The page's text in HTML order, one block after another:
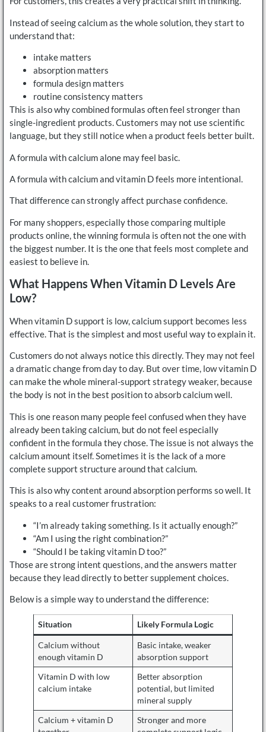
Instead of seeing calcium as the whole solution, they start to
understand that:
intake matters
absorption matters
formula design matters
routine consistency matters
This is also why combined formulas often feel stronger than
single-ingredient products. Customers may not use scientific
language, but they still notice when a product feels better built.
A formula with calcium alone may feel basic.
A formula with calcium and vitamin D feels more intentional.
That difference can strongly affect purchase confidence.
For many shoppers, especially those comparing multiple
products online, the winning formula is often not the one with
the biggest number. It is the one that feels most complete and
easiest to believe in.
What Happens When Vitamin D Levels Are
Low?
When vitamin D support is low, calcium support becomes less
effective. That is the simplest and most useful way to explain it.
Customers do not always notice this directly. They may not feel
a dramatic change from day to day. But over time, low vitamin D
can make the whole mineral-support strategy weaker, because
the body is not in the best position to absorb calcium well.
This is one reason many people feel confused when they have
already been taking calcium, but do not feel especially
confident in the formula they chose. The issue is not always the
calcium amount itself. Sometimes it is the lack of a more
complete support structure around that calcium.
This is also why content around absorption performs so well. It
speaks to a real customer frustration:
“I’m already taking something. Is it actually enough?”
“Am I using the right combination?”
“Should I be taking vitamin D too?”
Those are strong intent questions, and the answers matter
because they lead directly to better supplement choices.
Below is a simple way to understand the difference:
Situation Likely Formula Logic
Calcium without
enough vitamin D
Basic intake, weaker
absorption support
Vitamin D with low
calcium intake
Better absorption
potential, but limited
mineral supply
Calcium + vitamin D
Stronger and more